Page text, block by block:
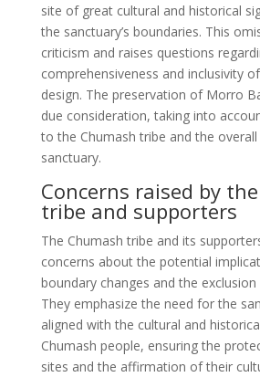
site of great cultural and historical
the sanctuary’s boundaries. This
criticism and raises questions
comprehensiveness and inclusivity
design. The preservation of Morro
due consideration, taking into
to the Chumash tribe and the
sanctuary.
Concerns raised by
tribe and supporters
The Chumash tribe and its
concerns about the potential
boundary changes and the
They emphasize the need for the
aligned with the cultural and
Chumash people, ensuring the
sites and the affirmation of their